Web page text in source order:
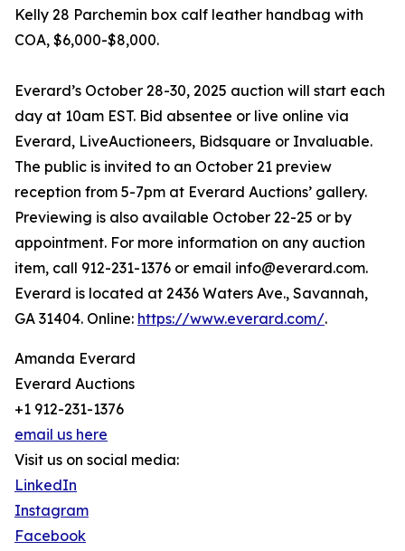
Kelly 28 Parchemin box calf leather handbag with
COA, $6,000-$8,000.
Everard’s October 28-30, 2025 auction will start each
day at 10am EST. Bid absentee or live online via
Everard, LiveAuctioneers, Bidsquare or Invaluable.
The public is invited to an October 21 preview
reception from 5-7pm at Everard Auctions’ gallery.
Previewing is also available October 22-25 or by
appointment. For more information on any auction
item, call 912-231-1376 or email info@everard.com.
Everard is located at 2436 Waters Ave., Savannah,
GA 31404. Online: https://www.everard.com/.
Amanda Everard
Everard Auctions
+1 912-231-1376
email us here
Visit us on social media:
LinkedIn
Instagram
Facebook